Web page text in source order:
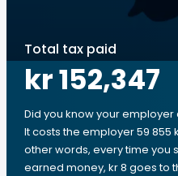
Total tax paid
kr 152,347
Did you know your
It costs the employer 59 855
other words, every time you
earned money, kr 8 goes to